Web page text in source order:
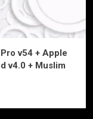
v54 + Apple
v4.0 + Muslim